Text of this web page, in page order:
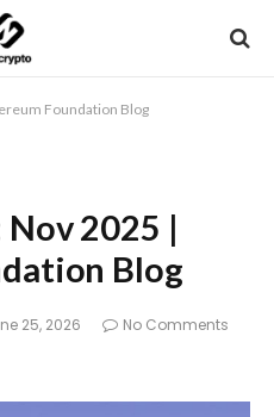
Foundation Blog
2025 |
Blog
25, 2026
No Comments